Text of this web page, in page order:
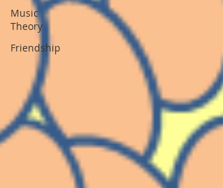
Music
Theory
Friendship